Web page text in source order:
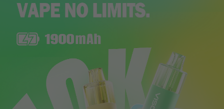
PRODUCTS
COMMUNITY
SUPPORT